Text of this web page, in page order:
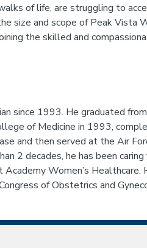
of life, are struggling to
size and scope of Peak Vista
the skilled and
since 1993. He graduated
of Medicine in 1993,
and then served at the Air
2 decades, he has been
Women’s Healthcare.
of Obstetrics and